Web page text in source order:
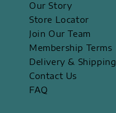
Our Story
Store Locator
Join Our Team
Membership Terms
Delivery & Shipping
Contact Us
FAQ